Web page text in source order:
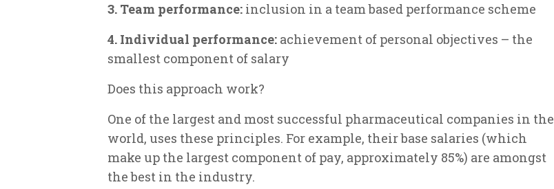
3. Team performance: inclusion in a team based performance scheme
4. Individual performance: achievement of personal objectives – the
smallest component of salary
Does this approach work?
One of the largest and most successful pharmaceutical companies in the
world, uses these principles. For example, their base salaries (which
make up the largest component of pay, approximately 85%) are amongst
the best in the industry.